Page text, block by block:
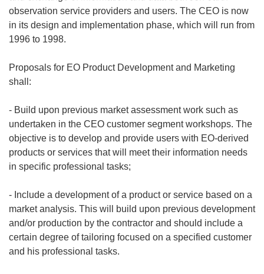
observation service providers and users. The CEO is now
in its design and implementation phase, which will run from
1996 to 1998.
Proposals for EO Product Development and Marketing
shall:
- Build upon previous market assessment work such as
undertaken in the CEO customer segment workshops. The
objective is to develop and provide users with EO-derived
products or services that will meet their information needs
in specific professional tasks;
- Include a development of a product or service based on a
market analysis. This will build upon previous development
and/or production by the contractor and should include a
certain degree of tailoring focused on a specified customer
and his professional tasks.